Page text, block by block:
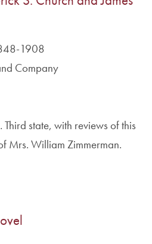
1908
Company
state, with reviews of this
Mrs. William Zimmerman.